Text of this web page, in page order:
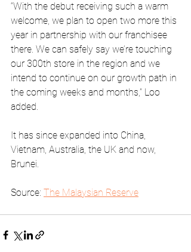
“With the debut receiving such a warm
welcome, we plan to open two more this
year in partnership with our franchisee
there. We can safely say we’re touching
our 300th store in the region and we
intend to continue on our growth path in
the coming weeks and months,” Loo
added.
It has since expanded into China,
Vietnam, Australia, the UK and now,
Brunei.
Source: The Malaysian Reserve